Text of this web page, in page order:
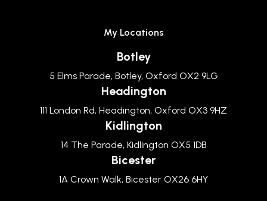
My Locations
Botley
5 Elms Parade, Botley, Oxford OX2 9LG
Headington
111 London Rd, Headington, Oxford OX3 9HZ
Kidlington
14 The Parade, Kidlington OX5 1DB
Bicester
1A Crown Walk, Bicester OX26 6HY